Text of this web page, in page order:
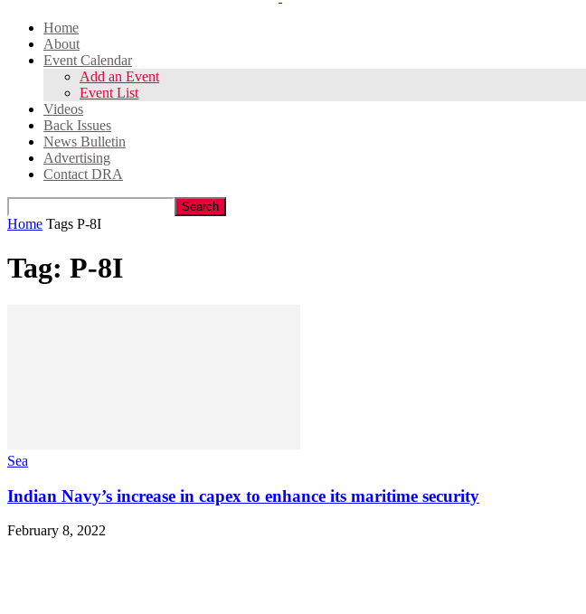
Home
About
Event Calendar
Add an Event
Event List
Videos
Back Issues
News Bulletin
Advertising
Contact DRA
Home Tags P-8I
Tag: P-8I
Sea
Indian Navy’s increase in capex to enhance its maritime security
February 8, 2022